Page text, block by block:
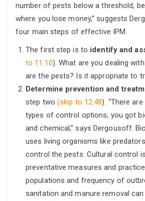
number of pests below a threshold,
where you lose money,” suggests
four main steps of effective IPM.
The first step is to identify and
to 11:10). What are you dealing
are the pests? Is it appropriate to
Determine prevention and
step two (skip to 12:48). “There
types of control options; you got
and chemical,” says Dergousoff.
uses living organisms like
control the pests. Cultural control
preventative measures and
populations and frequency of
sanitation and manure removal